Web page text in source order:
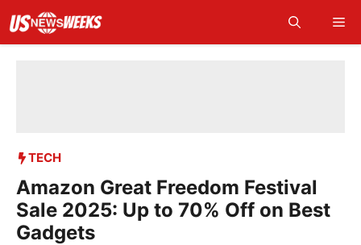
content
TECH
Amazon Great Freedom Festival
Sale 2025: Up to 70% Off on Best
Gadgets